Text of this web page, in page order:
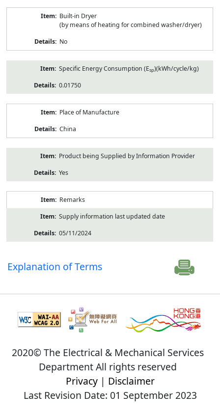
Built-in Dryer
(by means of heating for combined washer/dryer)
No
Specific Energy Consumption (Esp)(kWh/cycle/kg)
0.01750
Place of Manufacture
China
Product being Supplied by Information Provider
Yes
Remarks
Supply information last updated date
05/11/2024
Explanation of Terms
2020© The Electrical & Mechanical Services
Department All rights reserved
Privacy| Disclaimer
Last Revision Date: 01 September 2023